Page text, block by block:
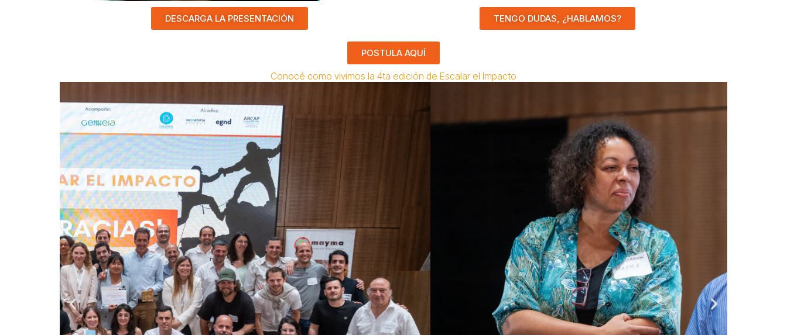
DESCARGA LA PRESENTACIÓN TENGO DUDAS, ¿HABLAMOS?
POSTULA AQUÍ
Conocé como vivimos la 4ta edición de Escalar el Impacto